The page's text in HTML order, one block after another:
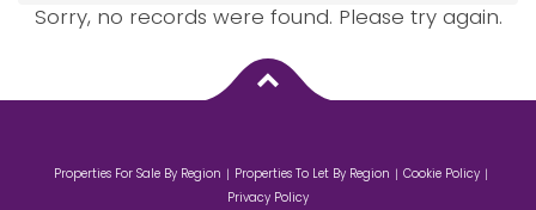
Sorry, no records were found. Please try again.
Properties For Sale By Region Properties To Let By Region
Cookie Policy
Privacy Policy